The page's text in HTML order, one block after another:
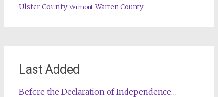
Ulster County Vermont Warren County
Last Added
Before the Declaration of Independence…